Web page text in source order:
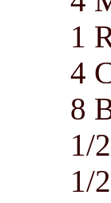
1
4
8
1/
1/